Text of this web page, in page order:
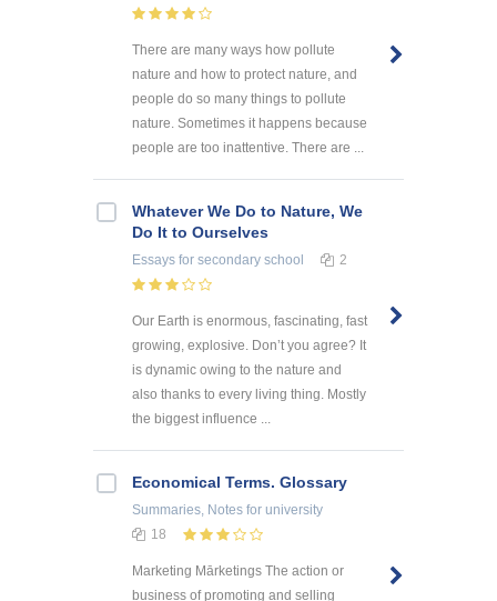
There are many ways how pollute
nature and how to protect nature, and
people do so many things to pollute
nature. Sometimes it happens because
people are too inattentive. There are ...
Whatever We Do to Nature, We
Do It to Ourselves
Essays for secondary school 2
Our Earth is enormous, fascinating, fast
growing, explosive. Don’t you agree? It
is dynamic owing to the nature and
also thanks to every living thing. Mostly
the biggest influence ...
Economical Terms. Glossary
Summaries, Notes for university
18
Marketing Mārketings The action or
business of promoting and selling